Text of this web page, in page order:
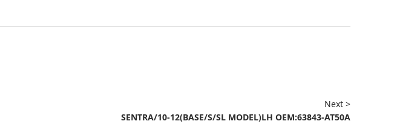
Next >
SENTRA/10-12(BASE/S/SL MODEL)LH OEM:63843-AT50A